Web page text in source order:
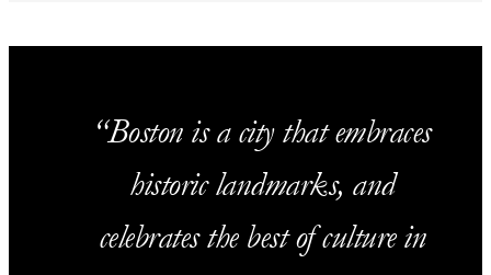
Boston is a city that embraces
historic landmarks, and
celebrates the best of culture in